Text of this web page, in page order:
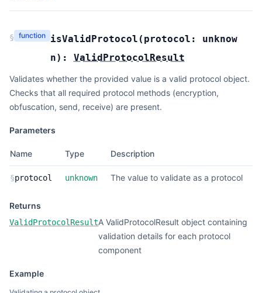
§ function isValidProtocol ( protocol: unknow
n): ValidProtocolResult
Validates whether the provided value is a valid protocol object.
Checks that all required protocol methods (encryption,
obfuscation, send, receive) are present.
Parameters
Name Type Description
§protocol unknown The value to validate as a protocol
Returns
ValidProtocolResultA ValidProtocolResult object containing
validation details for each protocol
component
Example